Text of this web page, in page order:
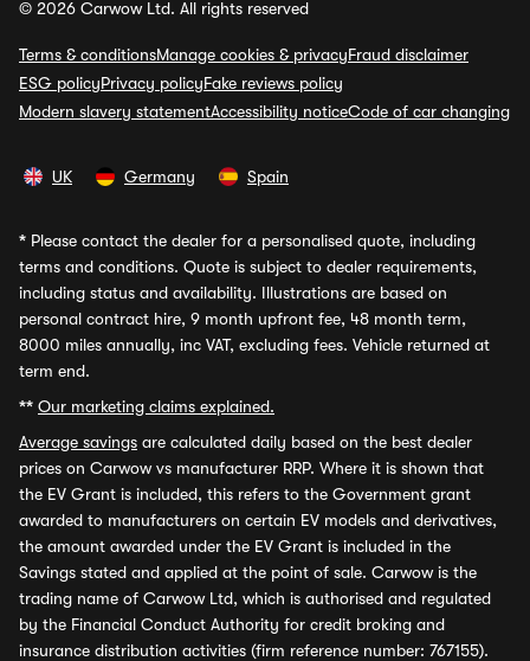
© 2026 Carwow Ltd. All rights reserved
Terms & conditionsManage cookies & privacyFraud disclaimer
ESG policyPrivacy policyFake reviews policy
Modern slavery statementAccessibility noticeCode of car changing
UK Germany Spain
* Please contact the dealer for a personalised quote, including
terms and conditions. Quote is subject to dealer requirements,
including status and availability. Illustrations are based on
personal contract hire, 9 month upfront fee, 48 month term,
8000 miles annually, inc VAT, excluding fees. Vehicle returned at
term end.
** Our marketing claims explained.
Average savings are calculated daily based on the best dealer
prices on Carwow vs manufacturer RRP. Where it is shown that
the EV Grant is included, this refers to the Government grant
awarded to manufacturers on certain EV models and derivatives,
the amount awarded under the EV Grant is included in the
Savings stated and applied at the point of sale. Carwow is the
trading name of Carwow Ltd, which is authorised and regulated
by the Financial Conduct Authority for credit broking and
insurance distribution activities (firm reference number: 767155).